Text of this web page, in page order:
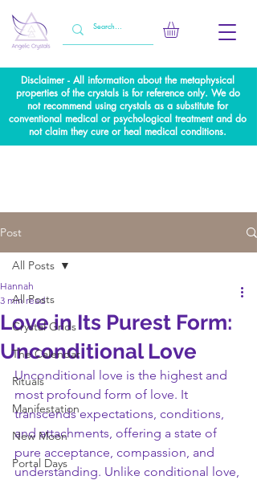
Disclaimer - All information about the metaphysical
properties of the crystals is for reference only. We do
not recommend using crystals as a substitute for
conventional medical or psychological treatment and do
not claim they cure or heal medical conditions.
Post
All Posts
Crystal Grids
The Calendar
Rituals
Manifestation
New Moon
Portal Days
All Posts
Love in Its Purest Form:
Unconditional Love
Hannah
3 min read
Unconditional love is the highest and
most profound form of love. It
transcends expectations, conditions,
and attachments, offering a state of
pure acceptance, compassion, and
understanding. Unlike conditional love,